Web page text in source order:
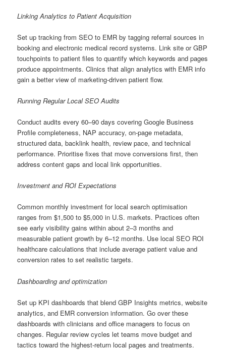
Linking Analytics to Patient Acquisition
Set up tracking from SEO to EMR by tagging referral sources in
booking and electronic medical record systems. Link site or GBP
touchpoints to patient files to quantify which keywords and pages
produce appointments. Clinics that align analytics with EMR info
gain a better view of marketing-driven patient flow.
Running Regular Local SEO Audits
Conduct audits every 60–90 days covering Google Business
Profile completeness, NAP accuracy, on-page metadata,
structured data, backlink health, review pace, and technical
performance. Prioritise fixes that move conversions first, then
address content gaps and local link opportunities.
Investment and ROI Expectations
Common monthly investment for local search optimisation
ranges from $1,500 to $5,000 in U.S. markets. Practices often
see early visibility gains within about 2–3 months and
measurable patient growth by 6–12 months. Use local SEO ROI
healthcare calculations that include average patient value and
conversion rates to set realistic targets.
Dashboarding and optimization
Set up KPI dashboards that blend GBP Insights metrics, website
analytics, and EMR conversion information. Go over these
dashboards with clinicians and office managers to focus on
changes. Regular review cycles let teams move budget and
tactics toward the highest-return local pages and treatments.